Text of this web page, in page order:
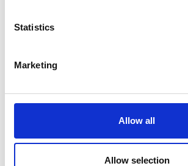
Statistics
Marketing
Allow all
Allow selection
Innovation and modern materials